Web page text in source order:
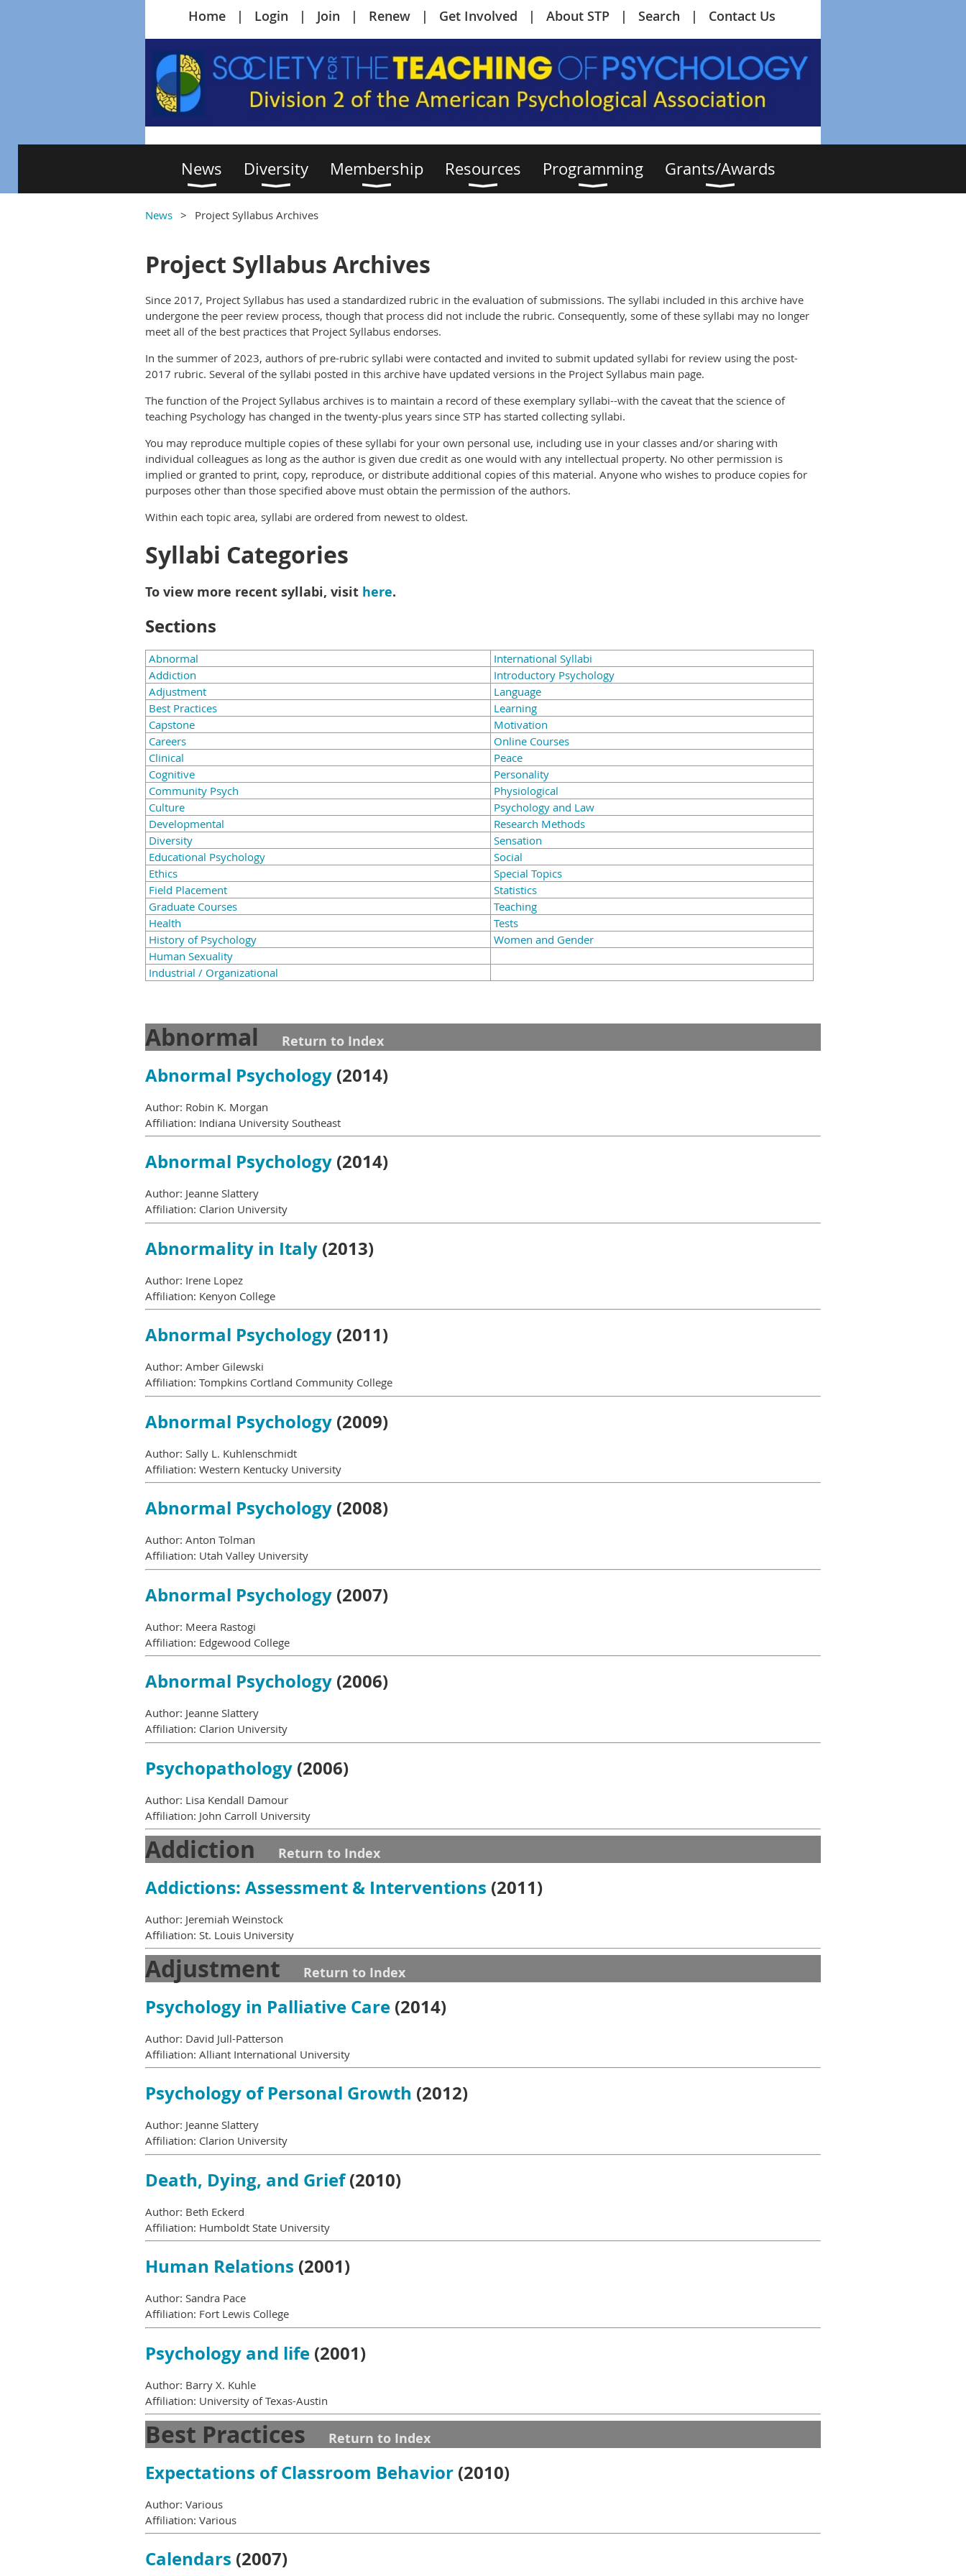
Home Login Join Renew Get Involved About STP Search Contact Us
News Diversity Membership Resources Programming Grants/Awards
News Project Syllabus Archives
Project Syllabus Archives
Since 2017, Project Syllabus has used a standardized rubric in the evaluation of submissions. The syllabi included in this archive have
undergone the peer review process, though that process did not include the rubric. Consequently, some of these syllabi may no longer
meet all of the best practices that Project Syllabus endorses.
In the summer of 2023, authors of pre-rubric syllabi were contacted and invited to submit updated syllabi for review using the post-
2017 rubric. Several of the syllabi posted in this archive have updated versions in the Project Syllabus main page.
The function of the Project Syllabus archives is to maintain a record of these exemplary syllabi--with the caveat that the science of
teaching Psychology has changed in the twenty-plus years since STP has started collecting syllabi.
You may reproduce multiple copies of these syllabi for your own personal use, including use in your classes and/or sharing with
individual colleagues as long as the author is given due credit as one would with any intellectual property. No other permission is
implied or granted to print, copy, reproduce, or distribute additional copies of this material. Anyone who wishes to produce copies for
purposes other than those specified above must obtain the permission of the authors.
Within each topic area, syllabi are ordered from newest to oldest.
Syllabi Categories
To view more recent syllabi, visit here.
Sections
Abnormal
International Syllabi
Addiction
Introductory Psychology
Adjustment
Language
Best Practices
Learning
Capstone
Motivation
Careers
Online Courses
Clinical
Peace
Cognitive
Personality
Community Psych
Physiological
Culture
Psychology and Law
Developmental
Research Methods
Diversity
Sensation
Educational Psychology
Social
Ethics
Special Topics
Field Placement
Statistics
Graduate Courses
Teaching
Health
Tests
History of Psychology
Women and Gender
Human Sexuality
Industrial / Organizational
Abnormal Return to Index
Abnormal Psychology (2014)
Author: Robin K. Morgan
Affiliation: Indiana University Southeast
Abnormal Psychology (2014)
Author: Jeanne Slattery
Affiliation: Clarion University
Abnormality in Italy (2013)
Author: Irene Lopez
Affiliation: Kenyon College
Abnormal Psychology (2011)
Author: Amber Gilewski
Affiliation: Tompkins Cortland Community College
Abnormal Psychology (2009)
Author: Sally L. Kuhlenschmidt
Affiliation: Western Kentucky University
Abnormal Psychology (2008)
Author: Anton Tolman
Affiliation: Utah Valley University
Abnormal Psychology (2007)
Author: Meera Rastogi
Affiliation: Edgewood College
Abnormal Psychology (2006)
Author: Jeanne Slattery
Affiliation: Clarion University
Psychopathology (2006)
Author: Lisa Kendall Damour
Affiliation: John Carroll University
Addiction Return to Index
Addictions: Assessment & Interventions (2011)
Author: Jeremiah Weinstock
Affiliation: St. Louis University
Adjustment Return to Index
Psychology in Palliative Care (2014)
Author: David Jull-Patterson
Affiliation: Alliant International University
Psychology of Personal Growth (2012)
Author: Jeanne Slattery
Affiliation: Clarion University
Death, Dying, and Grief(2010)
Author: Beth Eckerd
Affiliation: Humboldt State University
Human Relations (2001)
Author: Sandra Pace
Affiliation: Fort Lewis College
Psychology and life (2001)
Author: Barry X. Kuhle
Affiliation: University of Texas-Austin
Best Practices Return to Index
Expectations of Classroom Behavior (2010)
Author: Various
Affiliation: Various
Calendars (2007)